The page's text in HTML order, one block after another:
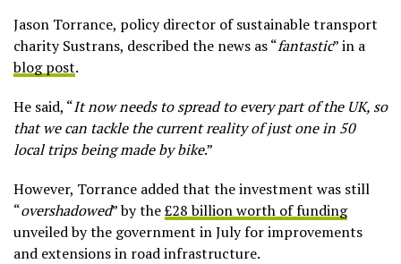
Jason Torrance, policy director of sustainable transport
charity Sustrans, described the news as “fantastic” in a
blog post.
He said, “It now needs to spread to every part of the UK, so
that we can tackle the current reality of just one in 50
local trips being made by bike.”
However, Torrance added that the investment was still
“overshadowed” by the£28 billion worth of funding
unveiled by the government in July for improvements
and extensions in road infrastructure.